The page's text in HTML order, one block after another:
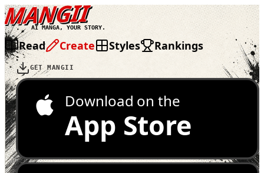
MANGII
AI MANGA, YOUR STORY.
Read Create Styles Rankings
GET MANGII
Download on the
App Store